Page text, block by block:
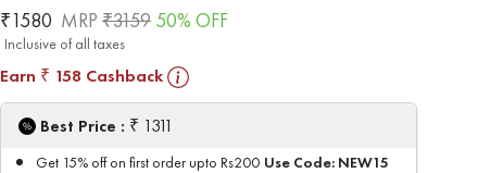
₹1580 MRP ₹3159 50% OFF
Inclusive of all taxes
Earn ₹ 158 Cashback
Best Price : ₹ 1311
Get 15% off on first order upto Rs200 Use Code: NEW15